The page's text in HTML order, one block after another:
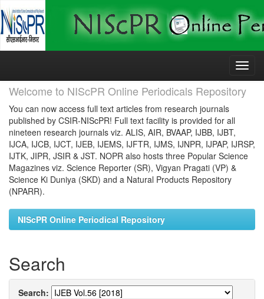
Skip
Welcome to NIScPR Online Periodicals Repository
You can now access full text articles from research journals
published by CSIR-NIScPR! Full text facility is provided for all
nineteen research journals viz. ALIS, AIR, BVAAP, IJBB, IJBT,
IJCA, IJCB, IJCT, IJEB, IJEMS, IJFTR, IJMS, IJNPR, IJPAP, IJRSP,
IJTK, JIPR, JSIR & JST. NOPR also hosts three Popular Science
Magazines viz. Science Reporter (SR), Vigyan Pragati (VP) &
Science Ki Duniya (SKD) and a Natural Products Repository
(NPARR).
NIScPR Online Periodical Repository
Search
Search: